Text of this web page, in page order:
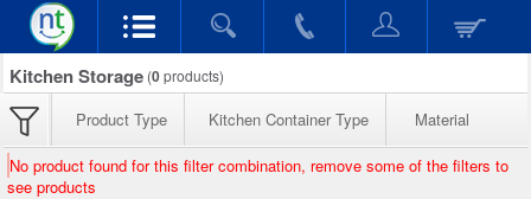
Kitchen Storage (0products)
Product Type Kitchen Container Type Material
No product found for this filter combination, remove some of the filters to
see products